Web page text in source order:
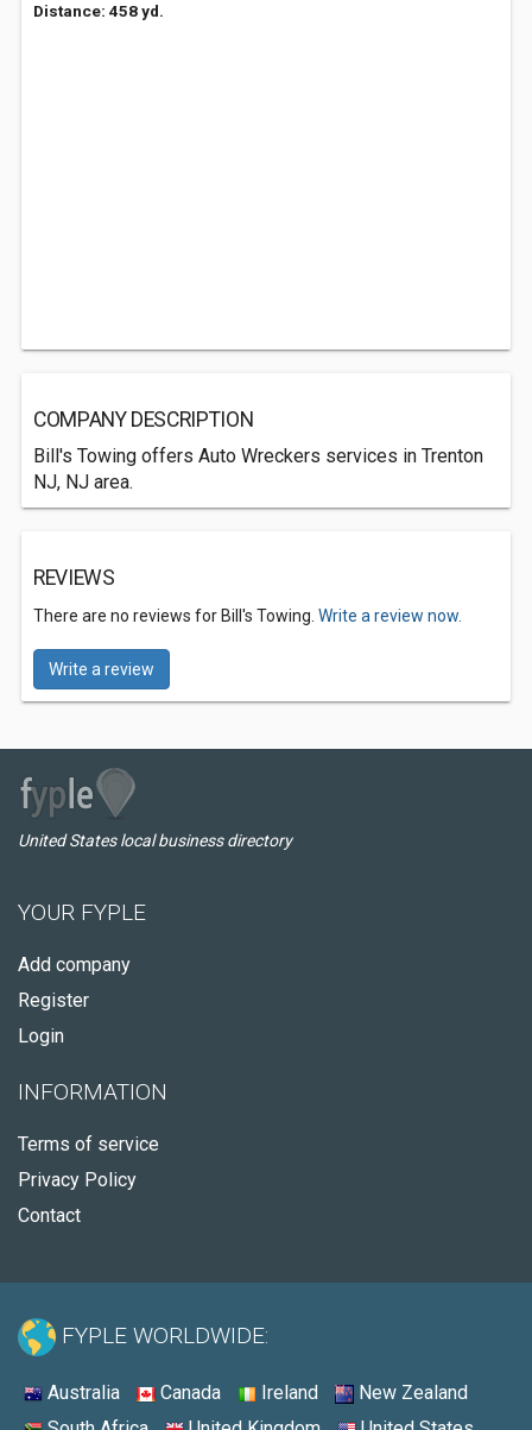
Distance: 458 yd.
COMPANY DESCRIPTION
Bill's Towing offers Auto Wreckers services in Trenton
NJ, NJ area.
REVIEWS
There are no reviews for Bill's Towing. Write a review now.
Write a review
United States local business directory
YOUR FYPLE
Add company
Register
Login
INFORMATION
Terms of service
Privacy Policy
Contact
FYPLE WORLDWIDE:
Australia Canada Ireland
New Zealand